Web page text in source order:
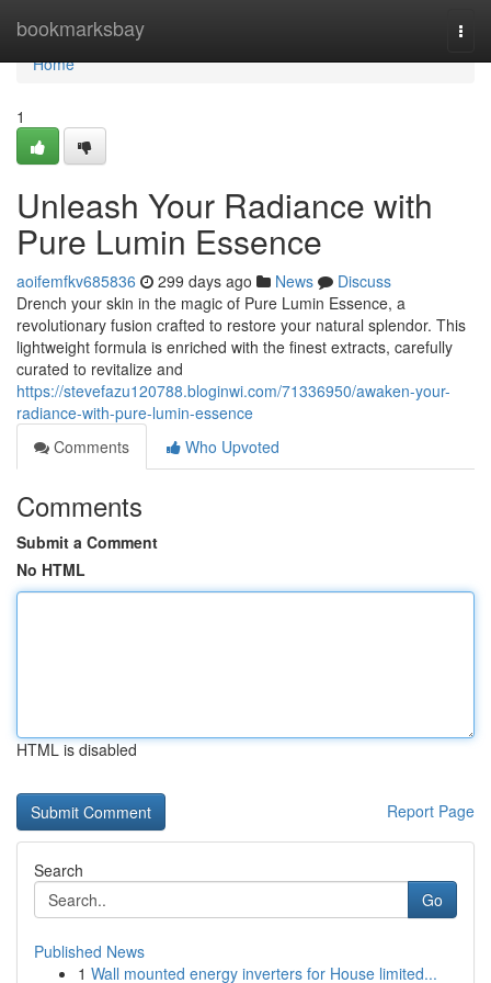
bookmarksbay
Home
Home
1
Unleash Your Radiance with
Pure Lumin Essence
aoifemfkv685836 299 days ago News
Discuss
Drench your skin in the magic of Pure Lumin Essence, a
revolutionary fusion crafted to restore your natural splendor. This
lightweight formula is enriched with the finest extracts, carefully
curated to revitalize and
https://stevefazu120788.bloginwi.com/71336950/awaken-your-
radiance-with-pure-lumin-essence
Comments
Who Upvoted
Comments
Submit a Comment
No HTML
HTML is disabled
Report Page
Search
Go
Published News
1 Wall mounted energy inverters for House limited...